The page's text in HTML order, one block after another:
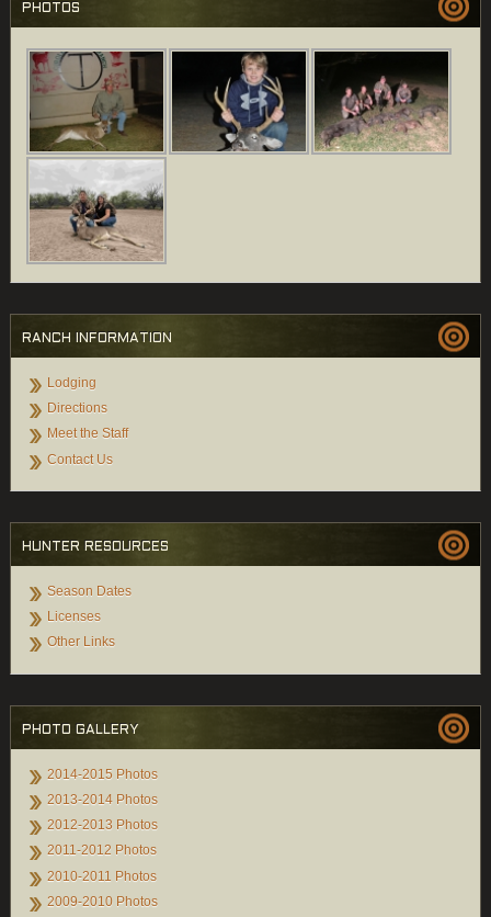
PHOTOS
RANCH INFORMATION
Lodging
Directions
Meet the Staff
Contact Us
HUNTER RESOURCES
Season Dates
Licenses
Other Links
PHOTO GALLERY
2014-2015 Photos
2013-2014 Photos
2012-2013 Photos
2011-2012 Photos
2010-2011 Photos
2009-2010 Photos